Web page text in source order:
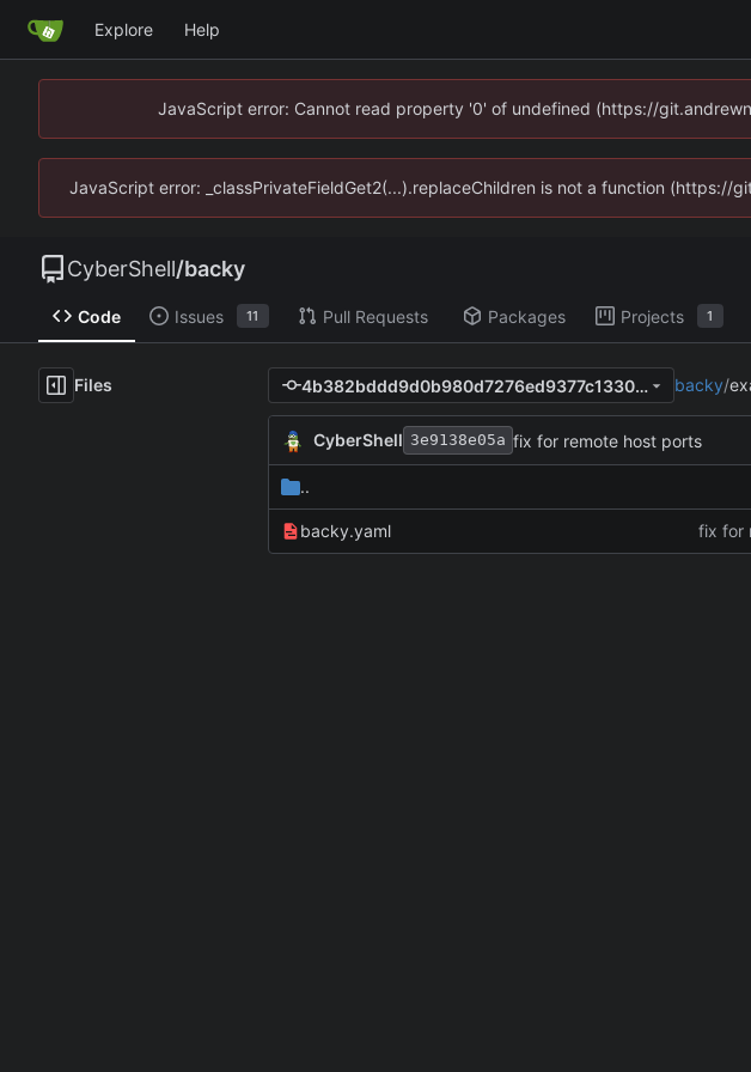
Explore Help
JavaScript error: Cannot read property '0' of undefined (https://
JavaScript error: _classPrivateFieldGet2(...).replaceChildren is not a function
CyberShell/backy
Code Issues 11 Pull Requests Packages Projects 1
Files 4b382bddd9d0b980d7276ed9377c1330e1b02843 backy/
CyberShell 3e9138e05a fix for remote host ports
..
backy.yaml fix for